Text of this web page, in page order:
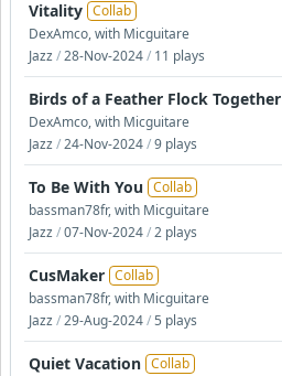
Vitality Collab
DexAmco, with Micguitare
Jazz/28-Nov-2024/ 11 plays
Birds of a Feather Flock Together
DexAmco, with Micguitare
Jazz/24-Nov-2024/9 plays
To Be With You Collab
bassman78fr, with Micguitare
Jazz/07-Nov-2024/2 plays
CusMaker Collab
bassman78fr, with Micguitare
Jazz/29-Aug-2024/5 plays
Quiet Vacation Collab